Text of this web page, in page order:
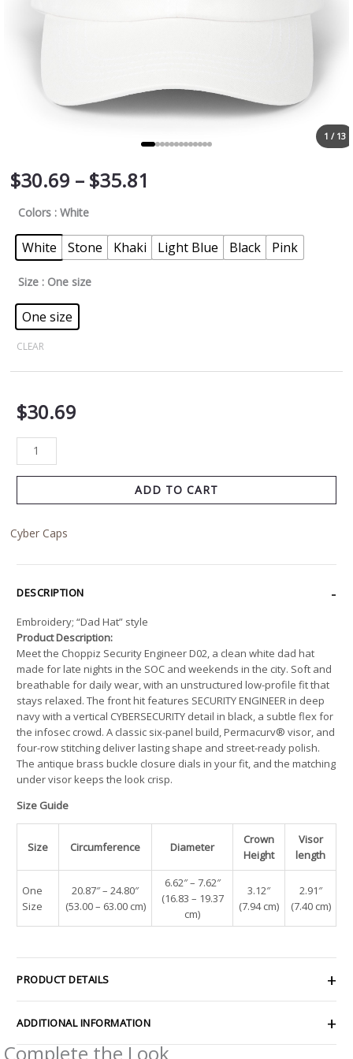
1 / 13
$30.69 – $35.81
Colors : White
White Stone Khaki Light Blue Black Pink
Size : One size
One size
CLEAR
$30.69
ADD TO CART
Cyber Caps
DESCRIPTION
Embroidery; “Dad Hat” style
Product Description:
Meet the Choppiz Security Engineer D02, a clean white dad hat
made for late nights in the SOC and weekends in the city. Soft and
breathable for daily wear, with an unstructured low-profile fit that
stays relaxed. The front hit features SECURITY ENGINEER in deep
navy with a vertical CYBERSECURITY detail in black, a subtle flex for
the infosec crowd. A classic six-panel build, Permacurv® visor, and
four-row stitching deliver lasting shape and street-ready polish.
The antique brass buckle closure dials in your fit, and the matching
under visor keeps the look crisp.
Size Guide
Size Circumference Diameter
Crown
Height
Visor
length
One
Size
20.87″ – 24.80″
(53.00 – 63.00 cm)
6.62″ – 7.62″
(16.83 – 19.37
cm)
3.12″
(7.94 cm)
2.91″
(7.40 cm)
PRODUCT DETAILS
ADDITIONAL INFORMATION
Complete the Look